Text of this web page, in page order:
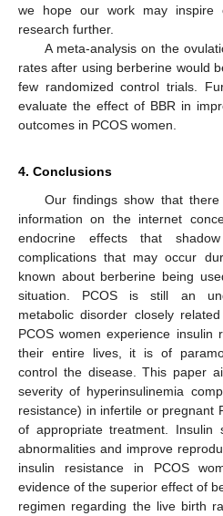
we hope our work may inspire
research further.
A meta-analysis on the
rates after using berberine would
few randomized control trials.
evaluate the effect of BBR in
outcomes in PCOS women.
4. Conclusions
Our findings show that
information on the internet
endocrine effects that
complications that may occur
known about berberine being
situation. PCOS is still an
metabolic disorder closely
PCOS women experience insulin
their entire lives, it is of
control the disease. This paper
severity of hyperinsulinemia
resistance) in infertile or pregnant
of appropriate treatment. Insulin
abnormalities and improve
insulin resistance in PCOS
evidence of the superior effect of
regimen regarding the live birth